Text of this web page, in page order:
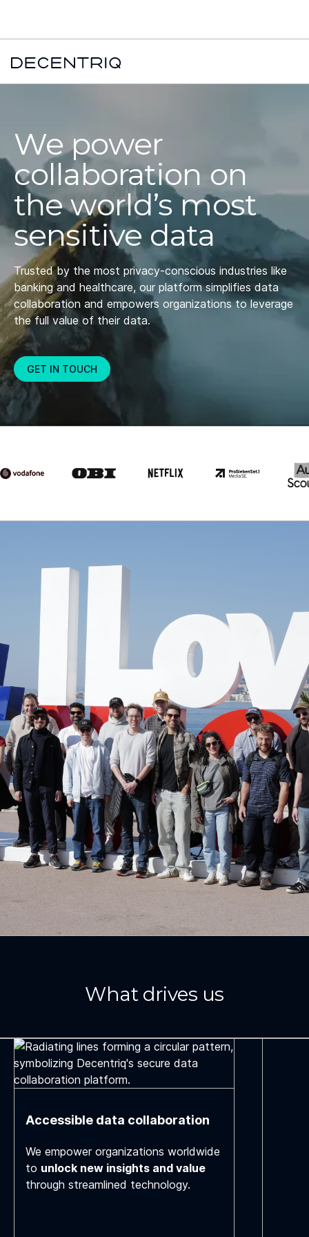
We power
collaboration on
the world’s most
sensitive data
Trusted by the most privacy-conscious industries like
banking and healthcare, our platform simplifies data
collaboration and empowers organizations to leverage
the full value of their data.
GET IN TOUCH
What drives us
Accessible data collaboration
We empower organizations worldwide
to unlock new insights and value
through streamlined technology.